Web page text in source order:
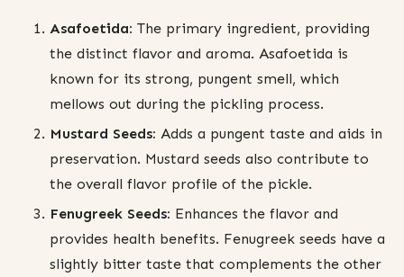
Asafoetida: The primary ingredient, providing
the distinct flavor and aroma. Asafoetida is
known for its strong, pungent smell, which
mellows out during the pickling process.
Mustard Seeds: Adds a pungent taste and aids in
preservation. Mustard seeds also contribute to
the overall flavor profile of the pickle.
Fenugreek Seeds: Enhances the flavor and
provides health benefits. Fenugreek seeds have a
slightly bitter taste that complements the other